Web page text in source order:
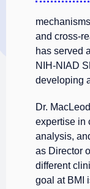
and cross-
has served
NIH-NIAD
developing
Dr.
expertise in
analysis,
as Director
different
goal at BMI